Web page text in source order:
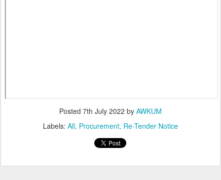
Posted 7th July 2022 by AWKUM
Labels: All Procurement Re-Tender Notice